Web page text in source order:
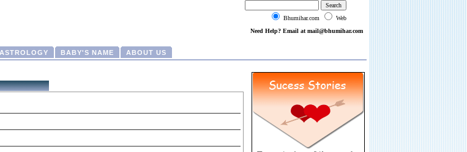
Bhumihar.com
Web
Need Help? Email at mail@bhumihar.com
ASTROLOGY BABY'S NAME ABOUT US